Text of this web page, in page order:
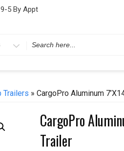
5 By Appt
Trailers » CargoPro Aluminum
CargoPro
Trailer